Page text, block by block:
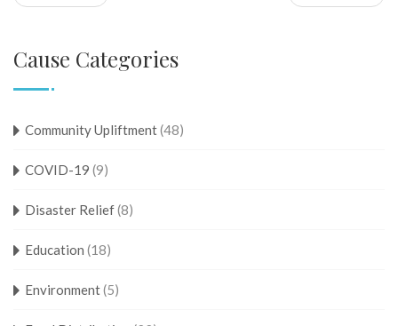
Cause Categories
Community Upliftment(48)
COVID-19 (9)
Disaster Relief(8)
Education (18)
Environment(5)